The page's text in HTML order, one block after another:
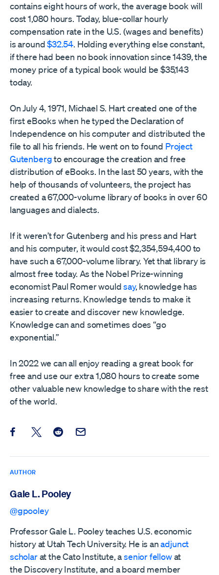
contains eight hours of work, the average book will
cost 1,080 hours. Today, blue-collar hourly
compensation rate in the U.S. (wages and benefits)
is around$32.54. Holding everything else constant,
if there had been no book innovation since 1439, the
money price of a typical book would be $35,143
today.
On July 4, 1971, Michael S. Hart created one of the
first eBooks when he typed the Declaration of
Independence on his computer and distributed the
file to all his friends. He went on to found Project
Gutenbergto encourage the creation and free
distribution of eBooks. In the last 50 years, with the
help of thousands of volunteers, the project has
created a 67,000-volume library of books in over 60
languages and dialects.
If it weren’t for Gutenberg and his press and Hart
and his computer, it would cost $2,354,594,400 to
have such a 67,000-volume library. Yet that library is
almost free today. As the Nobel Prize-winning
economist Paul Romer wouldsay, knowledge has
increasing returns. Knowledge tends to make it
easier to create and discover new knowledge.
Knowledge can and sometimes does “go
exponential.”
In 2022 we can all enjoy reading a great book for
free and use our extra 1,080 hours to create some
other valuable new knowledge to share with the rest
of the world.
Share this post on Facebook
Share this post on X
Share this post on Reddit
Email this Post
AUTHOR
Gale L. Pooley
@gpooley
Professor Gale L. Pooley teaches U.S. economic
history at Utah Tech University. He is anadjunct
scholarat the Cato Institute, asenior fellowat
the Discovery Institute, and a board member